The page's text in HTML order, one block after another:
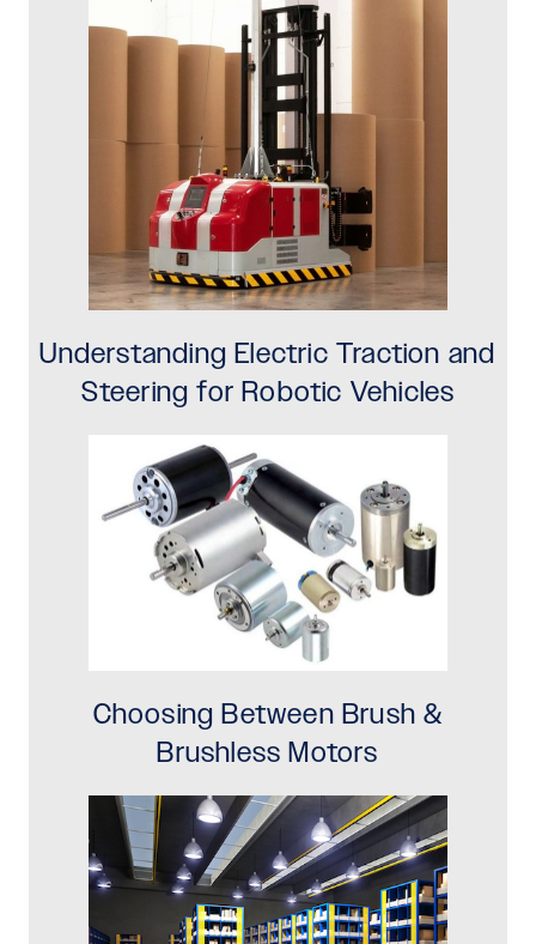
Understanding Electric Traction and
Steering for Robotic Vehicles
Choosing Between Brush &
Brushless Motors